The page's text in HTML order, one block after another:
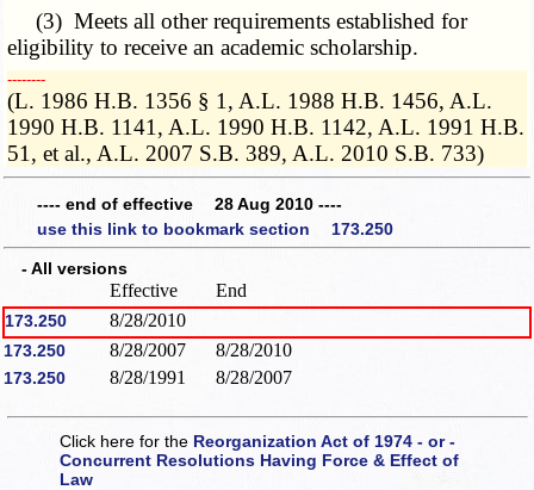
(3) Meets all other requirements established for
eligibility to receive an academic scholarship.
­­--------
(L. 1986 H.B. 1356 § 1, A.L. 1988 H.B. 1456, A.L.
1990 H.B. 1141, A.L. 1990 H.B. 1142, A.L. 1991 H.B.
51, et al., A.L. 2007 S.B. 389, A.L. 2010 S.B. 733)
---- end of effective 28 Aug 2010 ----
use this link to bookmark section 173.250
- All versions
Effective End
173.250 8/28/2010
173.250 8/28/2007 8/28/2010
173.250 8/28/1991 8/28/2007
Click here for the Reorganization Act of 1974 - or -
Concurrent Resolutions Having Force & Effect of
Law